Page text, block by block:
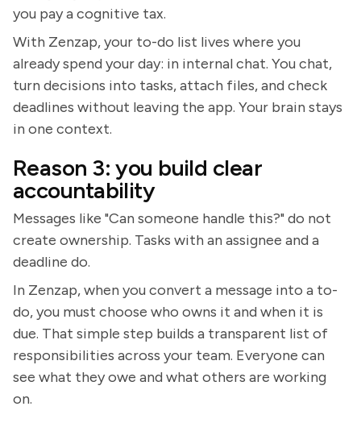
you pay a cognitive tax.
With Zenzap, your to-do list lives where you
already spend your day: in internal chat. You chat,
turn decisions into tasks, attach files, and check
deadlines without leaving the app. Your brain stays
in one context.
Reason 3: you build clear
accountability
Messages like "Can someone handle this?" do not
create ownership. Tasks with an assignee and a
deadline do.
In Zenzap, when you convert a message into a to-
do, you must choose who owns it and when it is
due. That simple step builds a transparent list of
responsibilities across your team. Everyone can
see what they owe and what others are working
on.